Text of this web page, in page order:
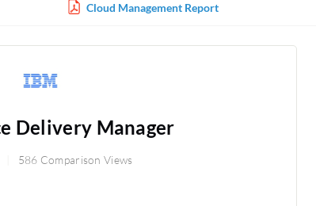
Cloud Management Report
Delivery Manager
586 Comparison Views